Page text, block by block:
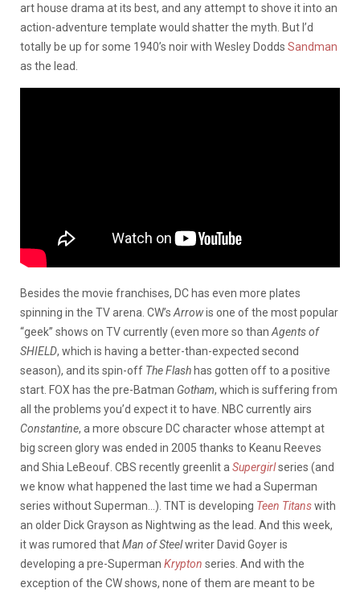
art house drama at its best, and any attempt to shove it into an
action-adventure template would shatter the myth. But I’d
totally be up for some 1940’s noir with Wesley Dodds Sandman
as the lead.
Besides the movie franchises, DC has even more plates
spinning in the TV arena. CW’s Arrowis one of the most popular
“geek” shows on TV currently (even more so than Agents of
SHIELD, which is having a better-than-expected second
season), and its spin-off The Flash has gotten off to a positive
start. FOX has the pre-Batman Gotham, which is suffering from
all the problems you’d expect it to have. NBC currently airs
Constantine, a more obscure DC character whose attempt at
big screen glory was ended in 2005 thanks to Keanu Reeves
and Shia LeBeouf. CBS recently greenlit a Supergirlseries (and
we know what happened the last time we had a Superman
series without Superman…). TNT is developing Teen Titanswith
an older Dick Grayson as Nightwing as the lead. And this week,
it was rumored thatMan of Steelwriter David Goyer is
developing a pre-Superman Krypton series. And with the
exception of the CW shows, none of them are meant to be